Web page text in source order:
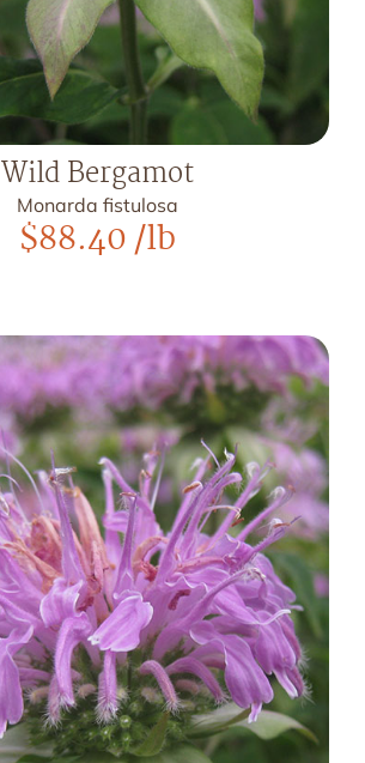
Wild Bergamot
Monarda fistulosa
$88.40/lb